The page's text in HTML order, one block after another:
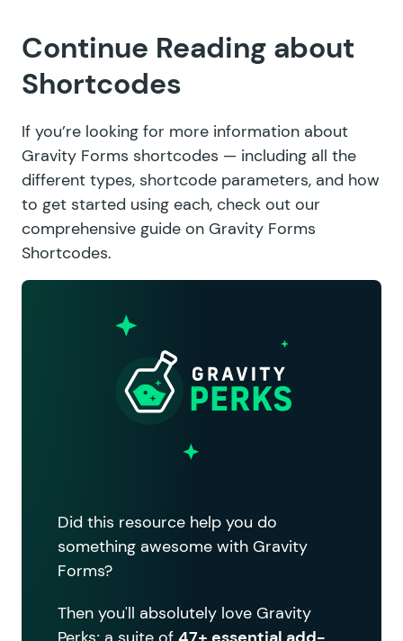
Continue Reading about
Shortcodes
If you’re looking for more information about
Gravity Forms shortcodes — including all the
different types, shortcode parameters, and how
to get started using each, check out our
comprehensive guide on Gravity Forms
Shortcodes.
Did this resource help you do
something awesome with Gravity
Forms?
Then you'll absolutely love Gravity